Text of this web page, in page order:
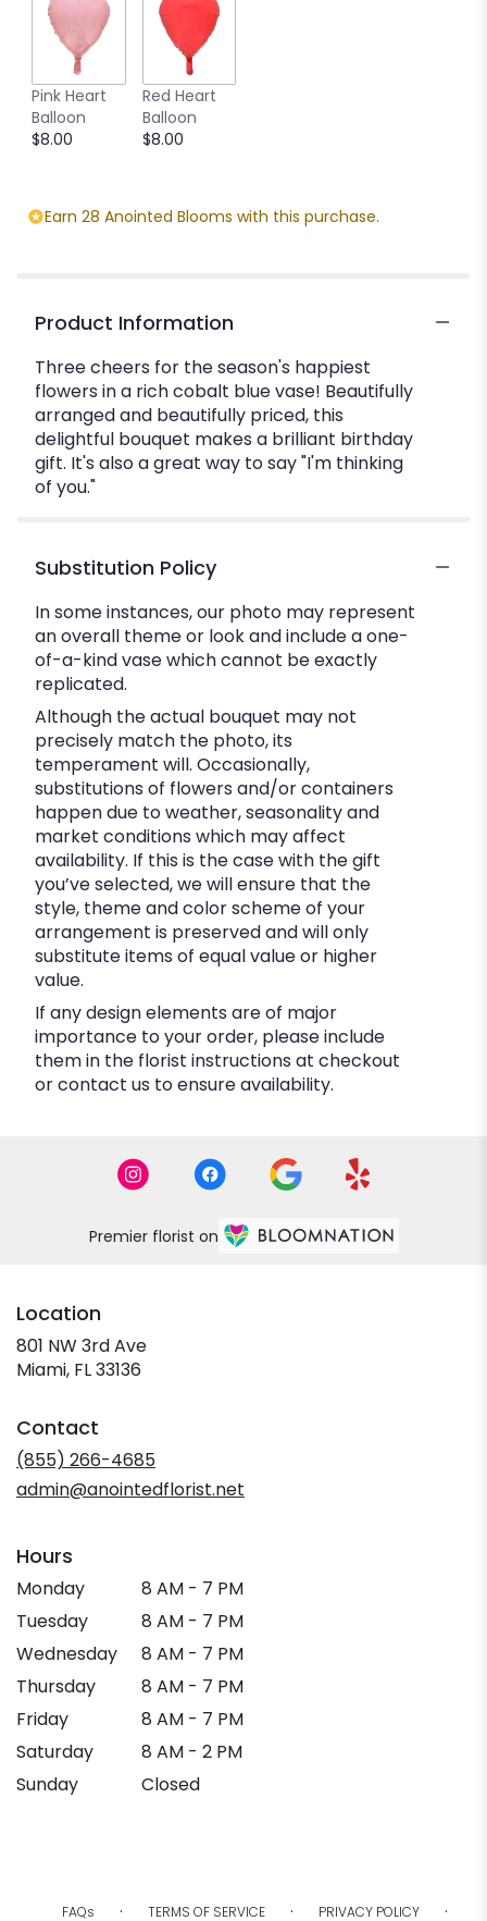
Pink Heart
Balloon
$8.00
Red Heart
Balloon
$8.00
Earn 28 Anointed Blooms with this purchase.
Product Information
Three cheers for the season's happiest
flowers in a rich cobalt blue vase! Beautifully
arranged and beautifully priced, this
delightful bouquet makes a brilliant birthday
gift. It's also a great way to say "I'm thinking
of you."
Substitution Policy
In some instances, our photo may represent
an overall theme or look and include a one-
of-a-kind vase which cannot be exactly
replicated.
Although the actual bouquet may not
precisely match the photo, its
temperament will. Occasionally,
substitutions of flowers and/or containers
happen due to weather, seasonality and
market conditions which may affect
availability. If this is the case with the gift
you’ve selected, we will ensure that the
style, theme and color scheme of your
arrangement is preserved and will only
substitute items of equal value or higher
value.
If any design elements are of major
importance to your order, please include
them in the florist instructions at checkout
or contact us to ensure availability.
Premier florist on
Location
801 NW 3rd Ave
Miami, FL 33136
new
window)
Contact
(855) 266-4685
admin@anointedflorist.net
Hours
Monday
8 AM - 7 PM
Tuesday
8 AM - 7 PM
Wednesday
8 AM - 7 PM
Thursday
8 AM - 7 PM
Friday
8 AM - 7 PM
Saturday
8 AM - 2 PM
Sunday
Closed
FAQs · TERMS OF SERVICE · PRIVACY POLICY ·